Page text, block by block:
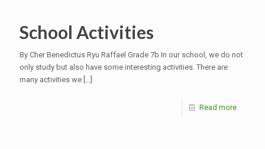
School Activities
By Cher Benedictus Ryu Raffael Grade 7b In our school, we do not
only study but also have some interesting activities. There are
many activities we […]
Read more